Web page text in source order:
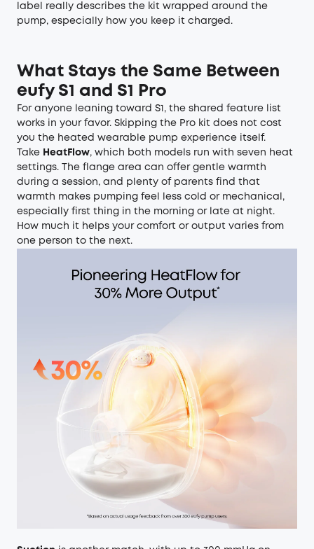
label really describes the kit wrapped around the
pump, especially how you keep it charged.
What Stays the Same Between
eufy S1 and S1 Pro
For anyone leaning toward S1, the shared feature list
works in your favor. Skipping the Pro kit does not cost
you the heated wearable pump experience itself.
Take HeatFlow, which both models run with seven heat
settings. The flange area can offer gentle warmth
during a session, and plenty of parents find that
warmth makes pumping feel less cold or mechanical,
especially first thing in the morning or late at night.
How much it helps your comfort or output varies from
one person to the next.